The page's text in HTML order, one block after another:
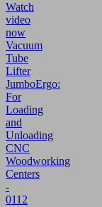
Watch
video
now
Vacuum
Tube
Lifter
JumboErgo:
For
Loading
and
Unloading
CNC
Woodworking
Centers
-
0112